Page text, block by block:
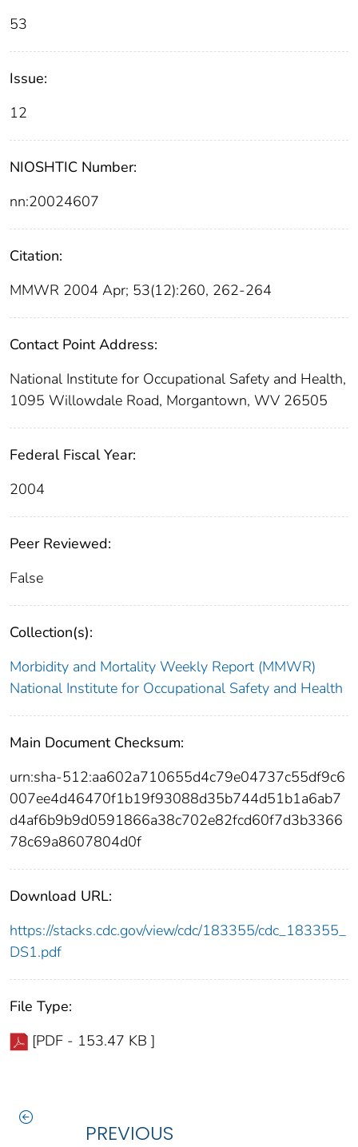
53
Issue:
12
NIOSHTIC Number:
nn:20024607
Citation:
MMWR 2004 Apr; 53(12):260, 262-264
Contact Point Address:
National Institute for Occupational Safety and Health,
1095 Willowdale Road, Morgantown, WV 26505
Federal Fiscal Year:
2004
Peer Reviewed:
False
Collection(s):
Morbidity and Mortality Weekly Report (MMWR)
National Institute for Occupational Safety and Health
Main Document Checksum:
urn:sha-512:aa602a710655d4c79e04737c55df9c6
007ee4d46470f1b19f93088d35b744d51b1a6ab7
d4af6b9b9d0591866a38c702e82fcd60f7d3b3366
78c69a8607804d0f
Download URL:
https://stacks.cdc.gov/view/cdc/183355/cdc_183355_
DS1.pdf
File Type:
[PDF - 153.47 KB ]
PREVIOUS